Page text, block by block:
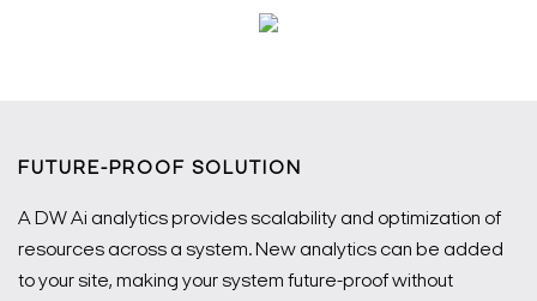
FUTURE-PROOF SOLUTION
A DW Ai analytics provides scalability and optimization of
resources across a system. New analytics can be added
to your site, making your system future-proof without